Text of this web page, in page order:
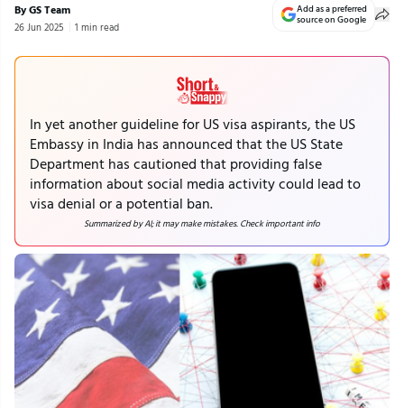
By GS Team
26 Jun 2025 1 min read
Add as a preferred
source on Google
In yet another guideline for US visa aspirants, the US
Embassy in India has announced that the US State
Department has cautioned that providing false
information about social media activity could lead to
visa denial or a potential ban.
Summarized by AI; it may make mistakes. Check important info